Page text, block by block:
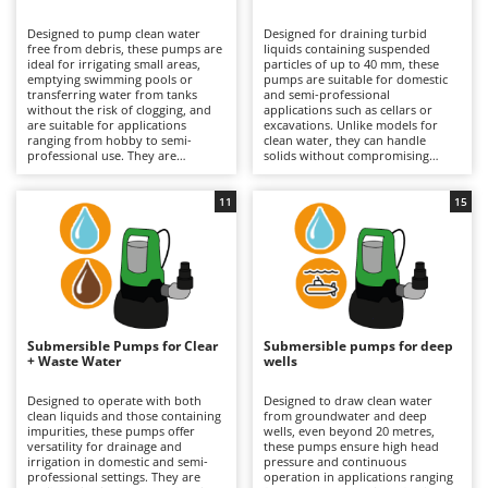
Band Saws
Battery Chargers - Starters
Battery-Powered Grass Shears
Battery-powered Reciprocating Saws
Bone Bandsaws
Botting Machines
Brush cutter arms for tractors
Brush Cutters
C
Carpet and Upholstery Cleaners
Chainsaws
Copper Pots with Electric Motor
Corn Shellers
Annovi Reverberi
ANTHBOT
Archman
Arco
Argo
Ariete
Artus
Attila
Ausonia
B
Baesso
Bahco
Designed to pump clean water
free from debris, these pumps are
ideal for irrigating small areas,
emptying swimming pools or
transferring water from tanks
without the risk of clogging, and
are suitable for applications
ranging from hobby to semi-
professional use. They are
connection to the mains) and
rechargeable battery-powered
models, which offer greater
operational freedom and
extended runtime by replacing the
discharged battery. Stainless steel
versions are also available for
enhanced resistance to corrosion.
To maintain efficiency, it is
important to check the impeller
and internal passages regularly;
for battery-powered models,
during periods of inactivity is also
recommended.
Designed for draining turbid
liquids containing suspended
particles of up to 40 mm, these
pumps are suitable for domestic
and semi-professional
applications such as cellars or
excavations. Unlike models for
clean water, they can handle
solids without compromising
versions, which require
connection to the mains, and
rechargeable battery-powered
models, which are useful for
working in the absence of
electricity and offer extended
runtime through the use of spare
batteries. Some stainless steel
models provide greater durability
and resistance. It is important to
check and clean the impeller and
internal passages regularly, as well
when not in use.
Submersible Pumps for Clear
+ Waste Water
Designed to operate with both
clean liquids and those containing
impurities, these pumps offer
versatility for drainage and
irrigation in domestic and semi-
professional settings. They are
11
Submersible pumps for deep
wells
Designed to draw clean water
from groundwater and deep
wells, even beyond 20 metres,
these pumps ensure high head
pressure and continuous
operation in applications ranging
15